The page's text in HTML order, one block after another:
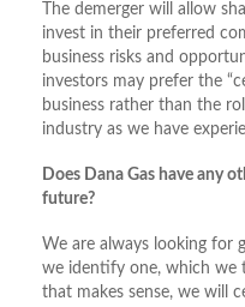
The demerger will allow
invest in their preferred
business risks and
investors may prefer the
business rather than the
industry as we have
Does Dana Gas have any
future?
We are always looking for
we identify one, which we
that makes sense, we will